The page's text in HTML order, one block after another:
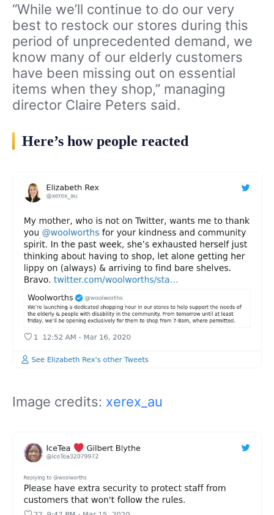
“While we’ll continue to do our very
best to restock our stores during this
period of unprecedented demand, we
know many of our elderly customers
have been missing out on essential
items when they shop,” managing
director Claire Peters said.
Here’s how people reacted
Image credits: xerex_au